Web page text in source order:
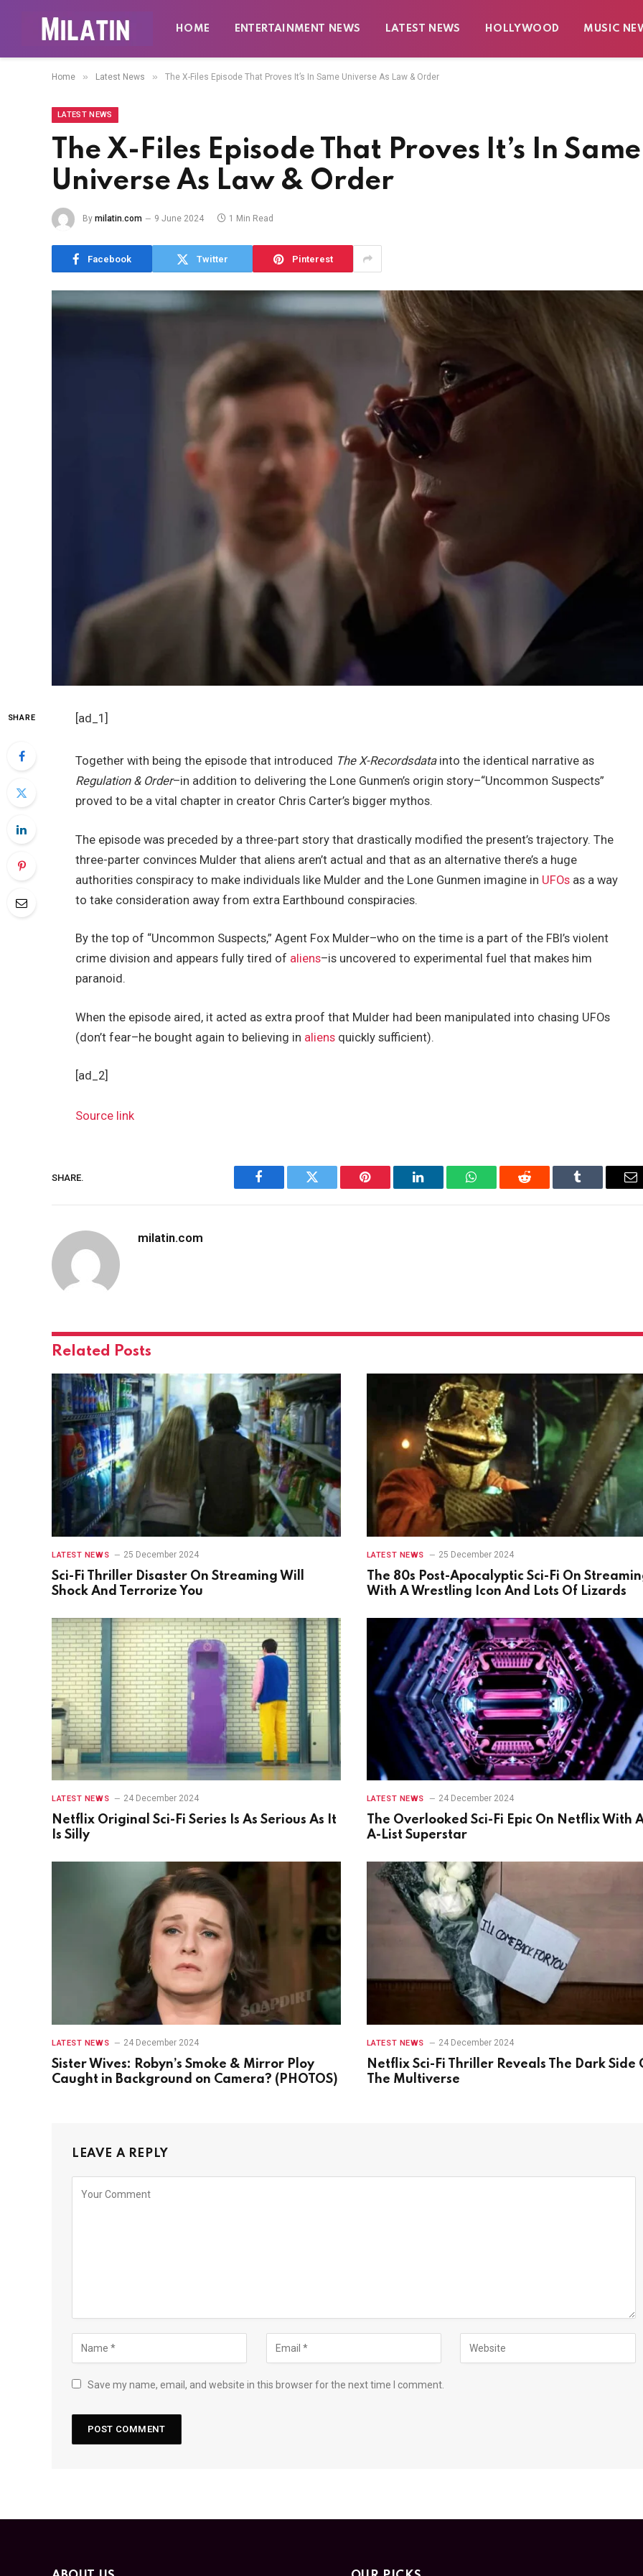
HOME ENTERTAINMENT NEWS LATEST NEWS HOLLYWOOD MUSIC
Home » Latest News » The X-Files Episode That Proves It’s In Same Universe As Law & Order
LATEST NEWS
The X-Files Episode That Proves It’s In Same
Universe As Law & Order
By milatin.com 9 June 2024 1 Min Read
Facebook Twitter Pinterest
SHARE [ad_1]
Together with being the episode that introduced The X-Recordsdatainto the identical narrative as
Regulation & Order–in addition to delivering the Lone Gunmen’s origin story–“Uncommon Suspects”
proved to be a vital chapter in creator Chris Carter’s bigger mythos.
The episode was preceded by a three-part story that drastically modified the present’s trajectory. The
three-parter convinces Mulder that aliens aren’t actual and that as an alternative there’s a huge
authorities conspiracy to make individuals like Mulder and the Lone Gunmen imagine in UFOs as a way
to take consideration away from extra Earthbound conspiracies.
By the top of “Uncommon Suspects,” Agent Fox Mulder–who on the time is a part of the FBI’s violent
crime division and appears fully tired of aliens–is uncovered to experimental fuel that makes him
paranoid.
When the episode aired, it acted as extra proof that Mulder had been manipulated into chasing UFOs
(don’t fear–he bought again to believing in aliens quickly sufficient).
[ad_2]
Source link
SHARE.
Facebook Twitter Pinterest LinkedIn WhatsAppReddit Tumblr
milatin.com
Related Posts
LATEST NEWS 25 December 2024
Sci-Fi Thriller Disaster On Streaming Will
Shock And Terrorize You
LATEST NEWS 25 December 2024
The 80s Post-Apocalyptic Sci-Fi On
With A Wrestling Icon And Lots Of Lizards
LATEST NEWS 24 December 2024
Netflix Original Sci-Fi Series Is As Serious As It
Is Silly
LATEST NEWS 24 December 2024
The Overlooked Sci-Fi Epic On Netflix With
A-List Superstar
LATEST NEWS 24 December 2024
Sister Wives: Robyn’s Smoke & Mirror Ploy
Caught in Background on Camera? (PHOTOS)
LATEST NEWS 24 December 2024
Netflix Sci-Fi Thriller Reveals The Dark Side
The Multiverse
LEAVE A REPLY
Save my name, email, and website in this browser for the next time I comment.